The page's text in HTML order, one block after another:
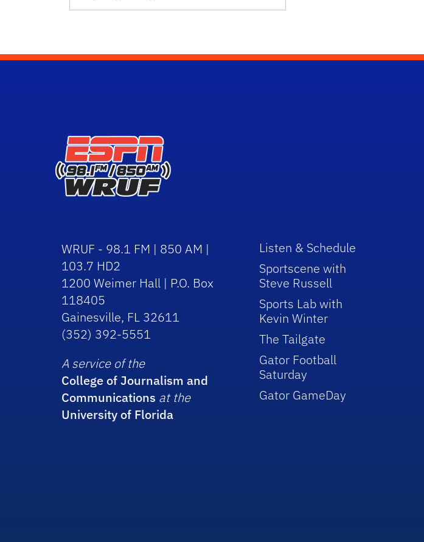
WRUF - 98.1 FM | 850 AM |
103.7 HD2
1200 Weimer Hall | P.O. Box
118405
Gainesville, FL 32611
(352) 392-5551
A service of the
College of Journalism and
Communications at the
University of Florida
Listen & Schedule
Sportscene with
Steve Russell
Sports Lab with
Kevin Winter
The Tailgate
Gator Football
Saturday
Gator GameDay